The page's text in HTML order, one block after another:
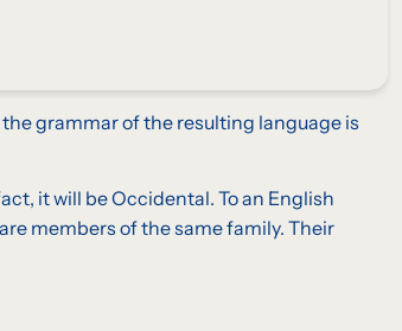
grammar of the resulting language is
it will be Occidental. To an English
members of the same family. Their